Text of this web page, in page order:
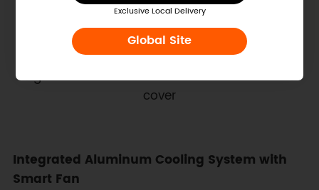
Exclusive Local Delivery
Global Site
Figure: Color‑coded GPIO reference inside the
cover
Integrated Aluminum Cooling System with
Smart Fan